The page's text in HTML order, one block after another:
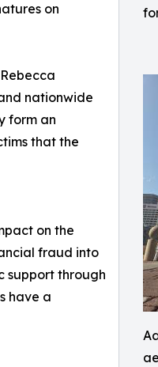
on
nationwide
form an
that the
on the
fraud into
support through
have a